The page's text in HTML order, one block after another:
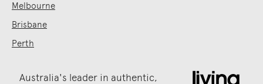
Melbourne
Brisbane
Perth
Australia's leader in authentic,